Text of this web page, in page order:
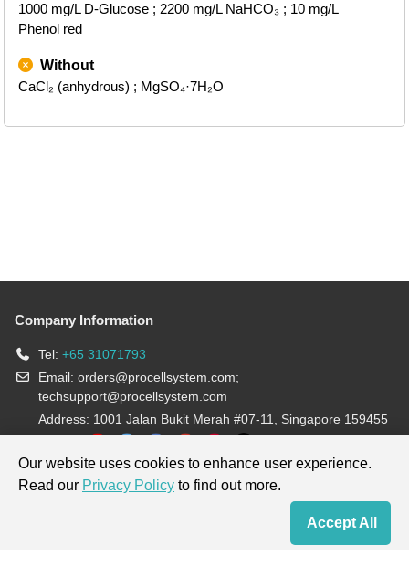
1000 mg/L D-Glucose ; 2200 mg/L NaHCO₃ ; 10 mg/L
Phenol red
Without
CaCl₂ (anhydrous) ; MgSO₄·7H₂O
Company Information
Tel: +65 31071793
Email: orders@procellsystem.com;
techsupport@procellsystem.com
Address: 1001 Jalan Bukit Merah #07-11, Singapore 159455
Products are for research use only, not for diagnosis and treatment.
Our website uses cookies to enhance user experience.
Read our Privacy Policy to find out more.
Accept All